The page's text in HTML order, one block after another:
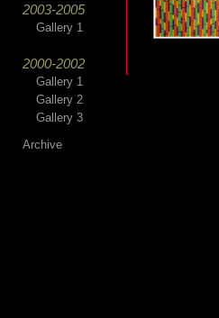
2003-2005
Gallery 1
2000-2002
Gallery 1
Gallery 2
Gallery 3
Archive